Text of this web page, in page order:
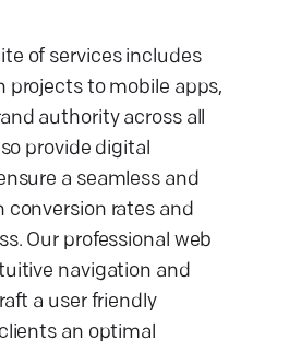
of services includes
projects to mobile apps,
authority across all
provide digital
a seamless and
conversion rates and
Our professional web
navigation and
a user friendly
an optimal